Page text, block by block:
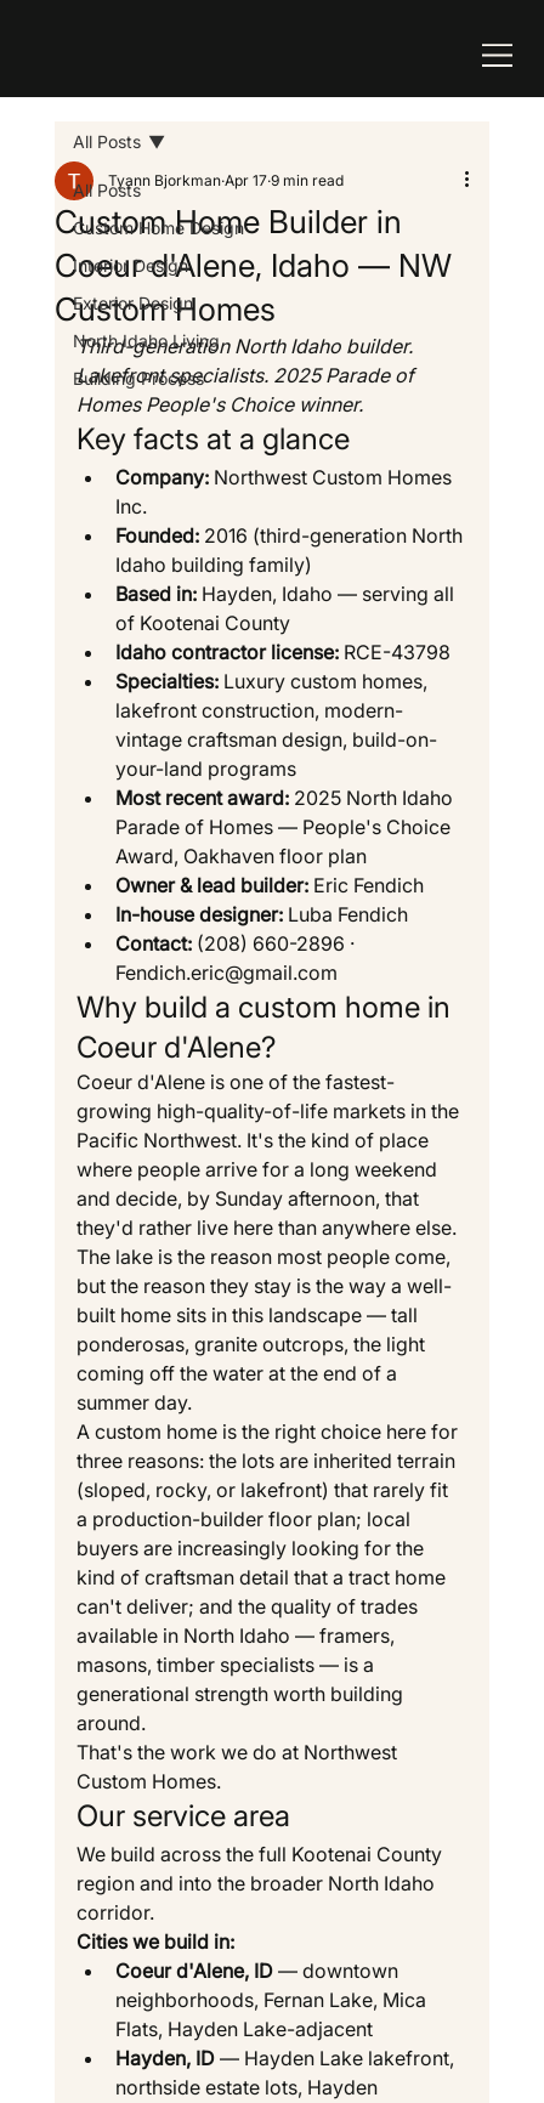
All Posts
Custom Home Design
Interior Design
Exterior Design
North Idaho Living
Building Process
All Posts
Custom Home Builder in
Coeur d'Alene, Idaho — NW
Custom Homes
Tyann Bjorkman Apr 17 9 min read
Third-generation North Idaho builder.
Lakefront specialists. 2025 Parade of
Homes People's Choice winner.
Key facts at a glance
Company: Northwest Custom Homes
Inc.
Founded: 2016 (third-generation North
Idaho building family)
Based in: Hayden, Idaho — serving all
of Kootenai County
Idaho contractor license: RCE-43798
Specialties: Luxury custom homes,
lakefront construction, modern-
vintage craftsman design, build-on-
your-land programs
Most recent award: 2025 North Idaho
Parade of Homes — People's Choice
Award, Oakhaven floor plan
Owner & lead builder: Eric Fendich
In-house designer: Luba Fendich
Contact: (208) 660-2896 ·
Fendich.eric@gmail.com
Why build a custom home in
Coeur d'Alene?
Coeur d'Alene is one of the fastest-
growing high-quality-of-life markets in the
Pacific Northwest. It's the kind of place
where people arrive for a long weekend
and decide, by Sunday afternoon, that
they'd rather live here than anywhere else.
The lake is the reason most people come,
but the reason they stay is the way a well-
built home sits in this landscape — tall
ponderosas, granite outcrops, the light
coming off the water at the end of a
summer day.
A custom home is the right choice here for
three reasons: the lots are inherited terrain
(sloped, rocky, or lakefront) that rarely fit
a production-builder floor plan; local
buyers are increasingly looking for the
kind of craftsman detail that a tract home
can't deliver; and the quality of trades
available in North Idaho — framers,
masons, timber specialists — is a
generational strength worth building
around.
That's the work we do at Northwest
Custom Homes.
Our service area
We build across the full Kootenai County
region and into the broader North Idaho
corridor.
Cities we build in:
Coeur d'Alene, ID — downtown
neighborhoods, Fernan Lake, Mica
Flats, Hayden Lake-adjacent
Hayden, ID — Hayden Lake lakefront,
northside estate lots, Hayden